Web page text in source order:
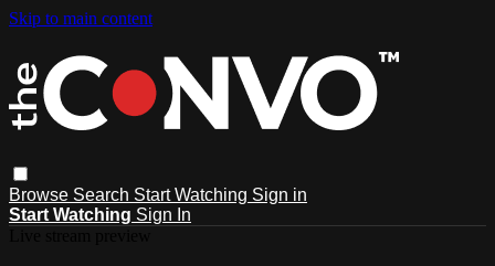
Skip to main content
Browse Search Start Watching Sign in
Start Watching Sign In